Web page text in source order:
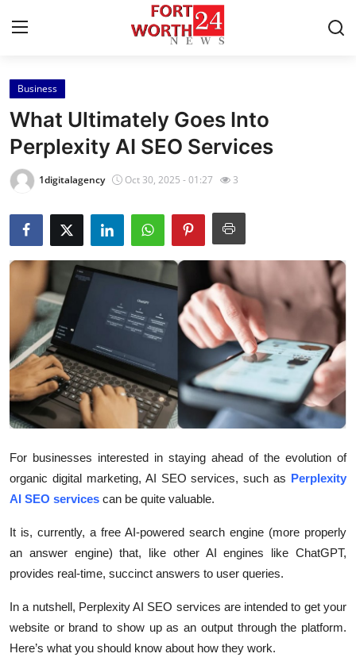
Home
Contact
Press Release
Privacy Policy
About
News Network
Submit Press Release
Health
Guest Posting
Advertise with US
Crypto
Business
Finance
Tech
Real Estate
Business
What Ultimately Goes Into
Perplexity AI SEO Services
1digitalagency Oct 30, 2025 - 01:27 3
For businesses interested in staying ahead of the evolution of
organic digital marketing, AI SEO services, such as Perplexity
AI SEO services can be quite valuable.
It is, currently, a free AI-powered search engine (more properly
an answer engine) that, like other AI engines like ChatGPT,
provides real-time, succinct answers to user queries.
In a nutshell, Perplexity AI SEO services are intended to get your
website or brand to show up as an output through the platform.
Here’s what you should know about how they work.